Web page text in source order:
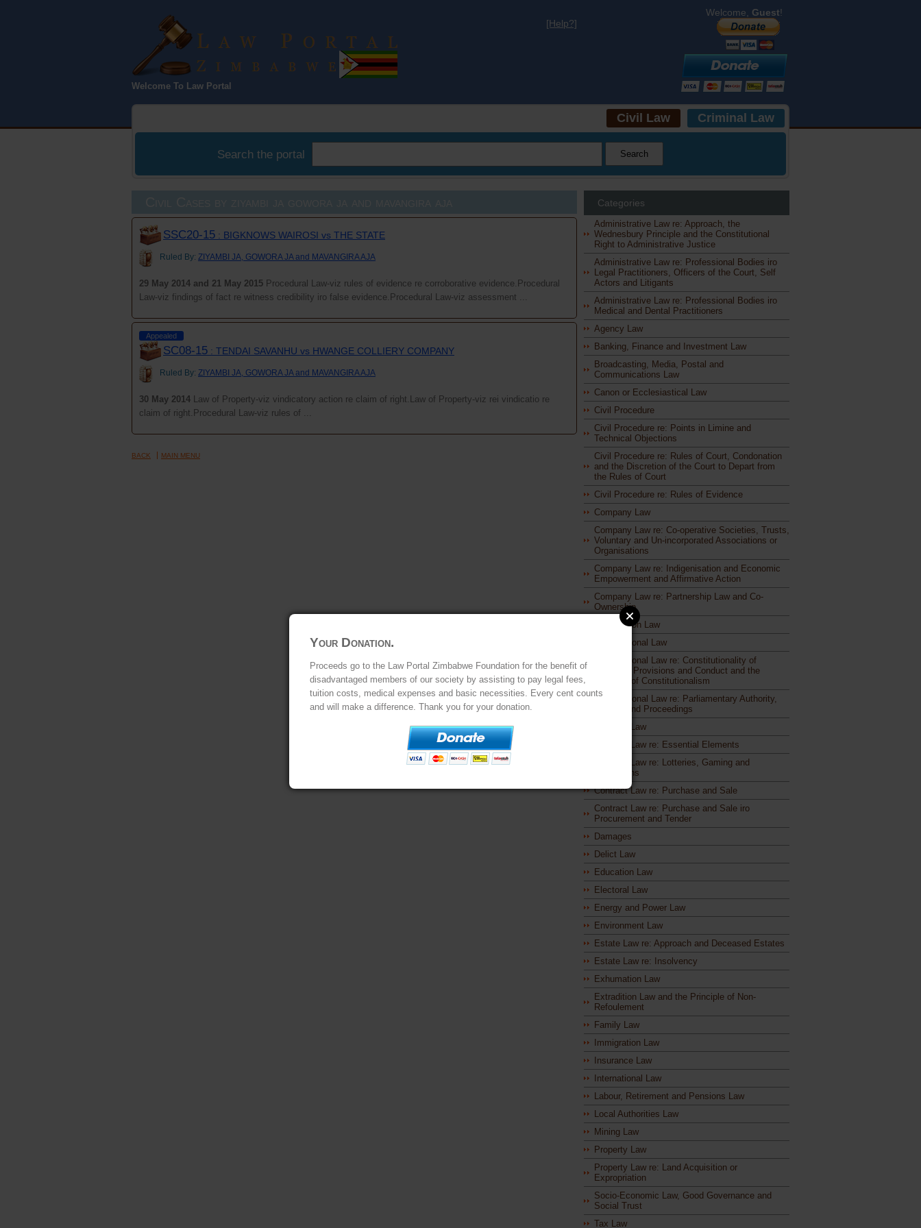
Law Portal
Welcome To Law Portal
Welcome, Guest!
[Help?]
Civil Law Criminal Law
Search the portal
SSC20-15 : BIGKNOWS WAIROSI vs THE STATE
Ruled By: ZIYAMBI JA, GOWORA JA and MAVANGIRA AJA
29 May 2014 and 21 May 2015 Procedural Law-viz rules of evidence re corroborative evidence.Procedural
Law-viz findings of fact re witness credibility iro false evidence.Procedural Law-viz assessment ...
Appealed
SC08-15 : TENDAI SAVANHU vs HWANGE COLLIERY COMPANY
Ruled By: ZIYAMBI JA, GOWORA JA and MAVANGIRA AJA
30 May 2014 Law of Property-viz vindicatory action re claim of right.Law of Property-viz rei vindicatio re
claim of right.Procedural Law-viz rules of ...
BACK MAIN MENU
Categories
Administrative Law re: Approach, the
Wednesbury Principle and the Constitutional
Right to Administrative Justice
Administrative Law re: Professional Bodies iro
Legal Practitioners, Officers of the Court, Self
Actors and Litigants
Administrative Law re: Professional Bodies iro
Medical and Dental Practitioners
Agency Law
Banking, Finance and Investment Law
Broadcasting, Media, Postal and
Communications Law
Canon or Ecclesiastical Law
Civil Procedure
Civil Procedure re: Points in Limine and
Technical Objections
Civil Procedure re: Rules of Court, Condonation
and the Discretion of the Court to Depart from
the Rules of Court
Civil Procedure re: Rules of Evidence
Company Law
Company Law re: Co-operative Societies, Trusts,
Voluntary and Un-incorporated Associations or
Organisations
Company Law re: Indigenisation and Economic
Empowerment and Affirmative Action
Company Law re: Partnership Law and Co-
Ownership
Competition Law
Constitutional Law
Constitutional Law re: Constitutionality of
Statutory Provisions and Conduct and the
Principle of Constitutionalism
Constitutional Law re: Parliamentary Authority,
Powers and Proceedings
Contract Law
Contract Law re: Essential Elements
Contract Law re: Lotteries, Gaming and
Promotions
Contract Law re: Purchase and Sale
Contract Law re: Purchase and Sale iro
Procurement and Tender
Damages
Delict Law
Education Law
Electoral Law
Energy and Power Law
Environment Law
Estate Law re: Approach and Deceased Estates
Estate Law re: Insolvency
Exhumation Law
Extradition Law and the Principle of Non-
Refoulement
Family Law
Immigration Law
Insurance Law
International Law
Labour, Retirement and Pensions Law
Local Authorities Law
Mining Law
Property Law
Property Law re: Land Acquisition or
Expropriation
Socio-Economic Law, Good Governance and
Social Trust
Tax Law
Your Donation.
Proceeds go to the Law Portal Zimbabwe Foundation for the benefit of
disadvantaged members of our society by assisting to pay legal fees,
tuition costs, medical expenses and basic necessities. Every cent counts
and will make a difference. Thank you for your donation.